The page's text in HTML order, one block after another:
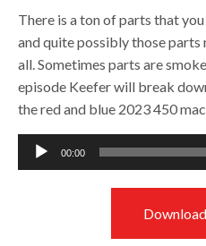
There is a ton of parts that
and quite possibly those parts
all. Sometimes parts are
episode Keefer will break
the red and blue 2023 450
Audio
Player
00:00